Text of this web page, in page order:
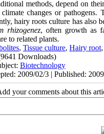
methods, depend on
changes or
hairy roots culture has
rhizogenez, often growth as
to related plants.
, Tissue culture, Hairy root,
Downloads)
Biotechnology
2009/02/3 | Published:
your comments about this